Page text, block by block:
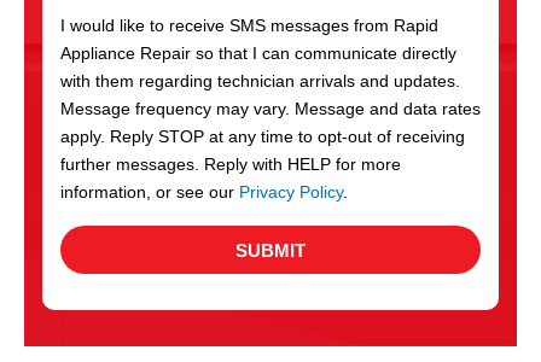
c
e
s
I would like to receive SMS messages from Rapid
Appliance Repair so that I can communicate directly
with them regarding technician arrivals and updates.
Message frequency may vary. Message and data rates
apply. Reply STOP at any time to opt-out of receiving
further messages. Reply with HELP for more
information, or see our Privacy Policy.
SUBMIT